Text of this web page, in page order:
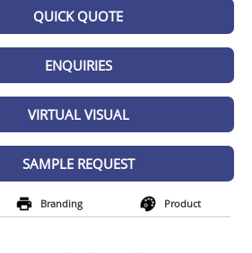
QUICK QUOTE
ENQUIRIES
VIRTUAL VISUAL
SAMPLE REQUEST
Branding Product